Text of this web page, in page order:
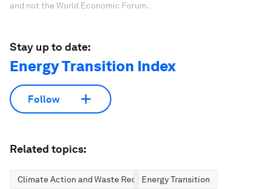
and not the World Economic Forum.
Stay up to date:
Energy Transition Index
Follow
Related topics:
Climate Action and Waste ReductionEnergy Transition